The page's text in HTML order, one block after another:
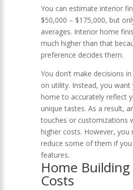
You can estimate interior
$50,000 – $175,000, but
averages. Interior home
much higher than that
preference decides them.
You don’t make decisions
on utility. Instead, you want
home to accurately reflect
unique tastes. As a result,
touches or customizations
higher costs. However, you
reduce some of them if you
features.
Home
Costs